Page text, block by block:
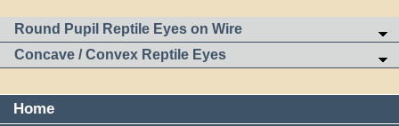
Round Pupil Reptile Eyes on Wire
Concave / Convex Reptile Eyes
Home